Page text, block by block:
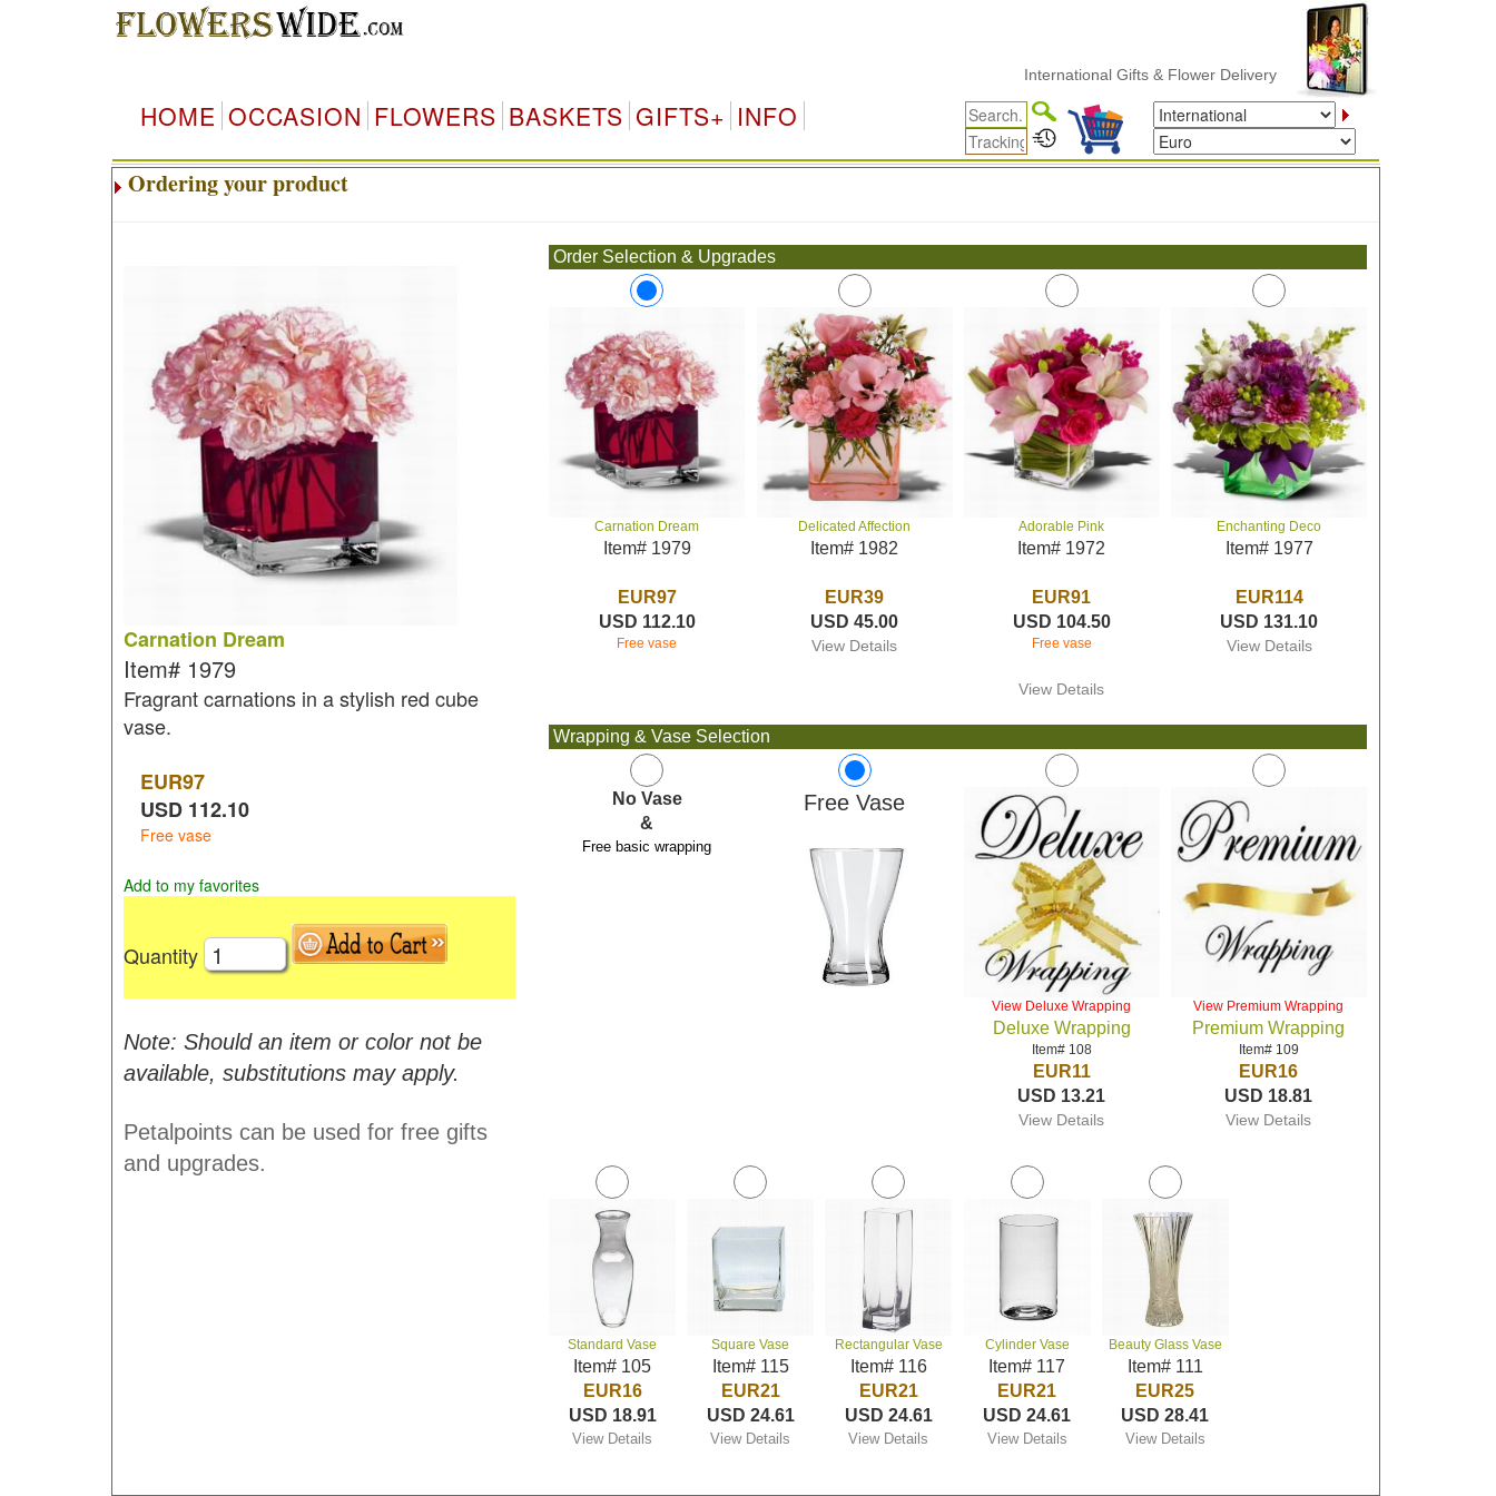
International Gifts & Flower Delivery
HOME OCCASION FLOWERS BASKETS GIFTS+ INFO
Ordering your product
Carnation Dream
Item# 1979
Fragrant carnations in a stylish red cube
vase.
EUR97
USD 112.10
Free vase
Add to my favorites
Quantity
Note: Should an item or color not be
available, substitutions may apply.
Petalpoints can be used for free gifts
and upgrades.
Order Selection & Upgrades
Carnation Dream
Item# 1979
EUR97
USD 112.10
Free vase
Delicated Affection
Item# 1982
EUR39
USD 45.00
View Details
Adorable Pink
Item# 1972
EUR91
USD 104.50
Free vase
View Details
Enchanting Deco
Item# 1977
EUR114
USD 131.10
View Details
Wrapping & Vase Selection
No Vase
&
Free basic wrapping
Free Vase
View Deluxe Wrapping
Deluxe Wrapping
Item# 108
EUR11
USD 13.21
View Details
View Premium Wrapping
Premium Wrapping
Item# 109
EUR16
USD 18.81
View Details
Standard Vase
Item# 105
EUR16
USD 18.91
View Details
Square Vase
Item# 115
EUR21
USD 24.61
View Details
Rectangular Vase
Item# 116
EUR21
USD 24.61
View Details
Cylinder Vase
Item# 117
EUR21
USD 24.61
View Details
Beauty Glass Vase
Item# 111
EUR25
USD 28.41
View Details